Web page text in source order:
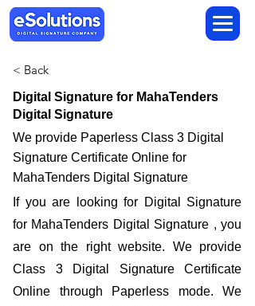
< Back
Digital Signature for MahaTenders
Digital Signature
We provide Paperless Class 3 Digital
Signature Certificate Online for
MahaTenders Digital Signature
If you are looking for Digital Signature
for MahaTenders Digital Signature , you
are on the right website. We provide
Class 3 Digital Signature Certificate
Online through Paperless mode. We